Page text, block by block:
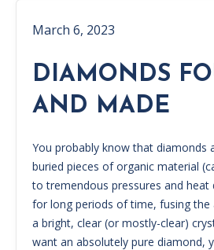
March 6, 2023
DIAMONDS
AND MADE
You probably know that diamonds
buried pieces of organic material
to tremendous pressures and heat
for long periods of time, fusing
a bright, clear (or mostly-clear)
want an absolutely pure diamond,